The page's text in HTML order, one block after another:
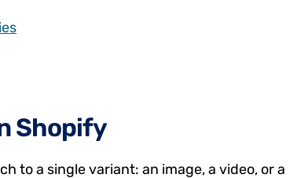
Shopify
to a single variant: an image, a video, or a